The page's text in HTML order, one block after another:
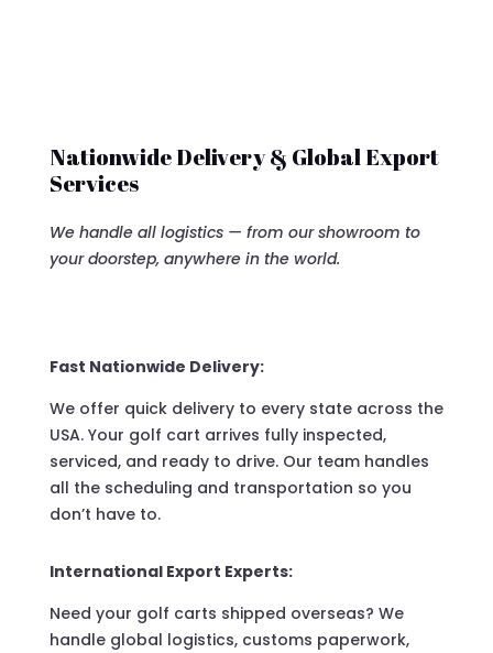
Nationwide Delivery & Global Export
Services
We handle all logistics — from our showroom to
your doorstep, anywhere in the world.
Fast Nationwide Delivery:
We offer quick delivery to every state across the
USA. Your golf cart arrives fully inspected,
serviced, and ready to drive. Our team handles
all the scheduling and transportation so you
don’t have to.
International Export Experts:
Need your golf carts shipped overseas? We
handle global logistics, customs paperwork,